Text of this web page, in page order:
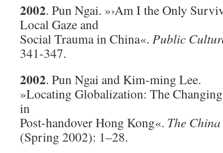
2002. Pun Ngai. »›Am I the Only
Local Gaze and
Social Trauma in China«. Public
341-347.
2002. Pun Ngai and Kim-ming Lee.
»Locating Globalization: The
in
Post-handover Hong Kong«. The
(Spring 2002): 1–28.